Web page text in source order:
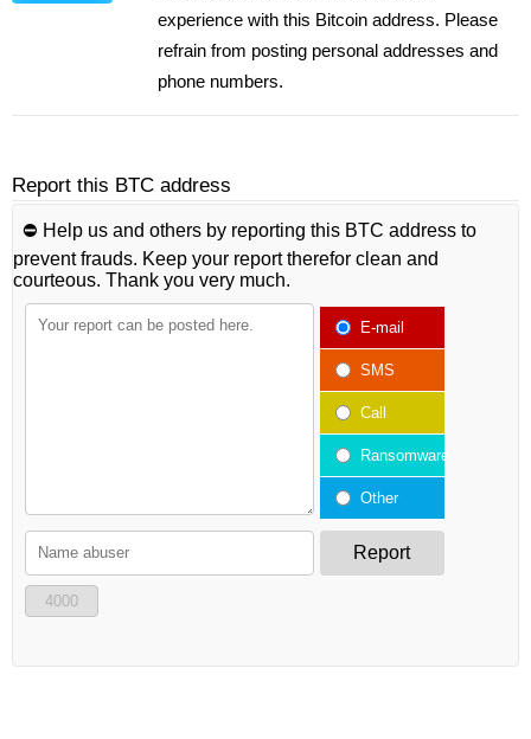
experience with this Bitcoin address. Please
refrain from posting personal addresses and
phone numbers.
Report this BTC address
⛔️ Help us and others by reporting this BTC address to
prevent frauds. Keep your report therefor clean and
courteous. Thank you very much.
E-mail
SMS
Call
Ransomware
Other
Report
4000